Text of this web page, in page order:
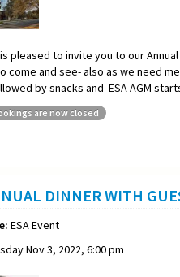
is pleased to invite you to our
come and see- also as we need
by snacks and ESA AGM
are now closed
DINNER WITH
ESA Event
Nov 3, 2022, 6:00 pm